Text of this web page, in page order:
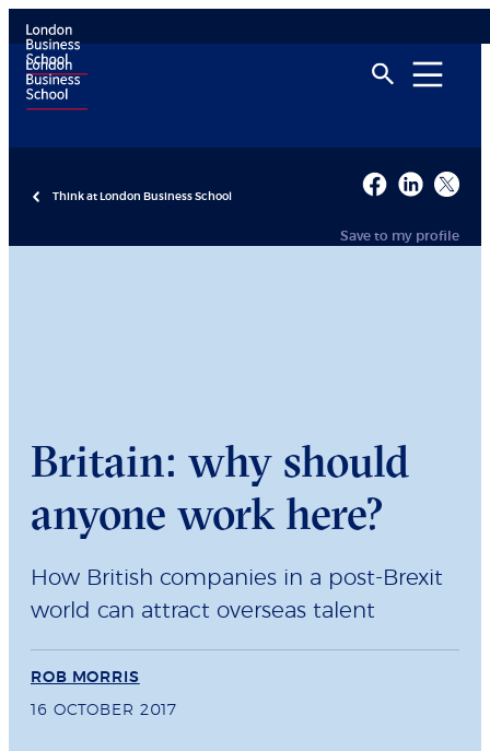
Think at London Business School
Save to my profile
Britain: why should
anyone work here?
How British companies in a post-Brexit
world can attract overseas talent
ROB MORRIS
16 OCTOBER 2017